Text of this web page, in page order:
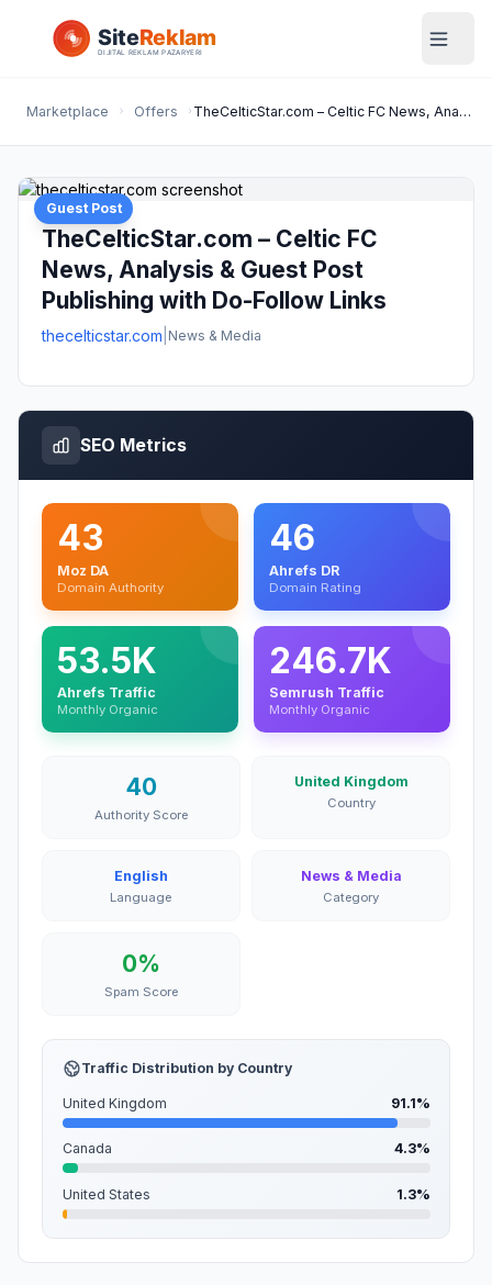
Marketplace Offers TheCelticStar.com – Celtic FC News, Analysis & Guest Post Publishing with Do-Follow Links
Guest Post
TheCelticStar.com – Celtic FC
News, Analysis & Guest Post
Publishing with Do-Follow Links
thecelticstar.com News & Media
SEO Metrics
43
Moz DA
Domain Authority
46
Ahrefs DR
Domain Rating
53.5K
Ahrefs Traffic
Monthly Organic
246.7K
Semrush Traffic
Monthly Organic
40
Authority Score
United Kingdom
Country
English
Language
News & Media
Category
0%
Spam Score
Traffic Distribution by Country
United Kingdom 91.1%
Canada 4.3%
United States 1.3%